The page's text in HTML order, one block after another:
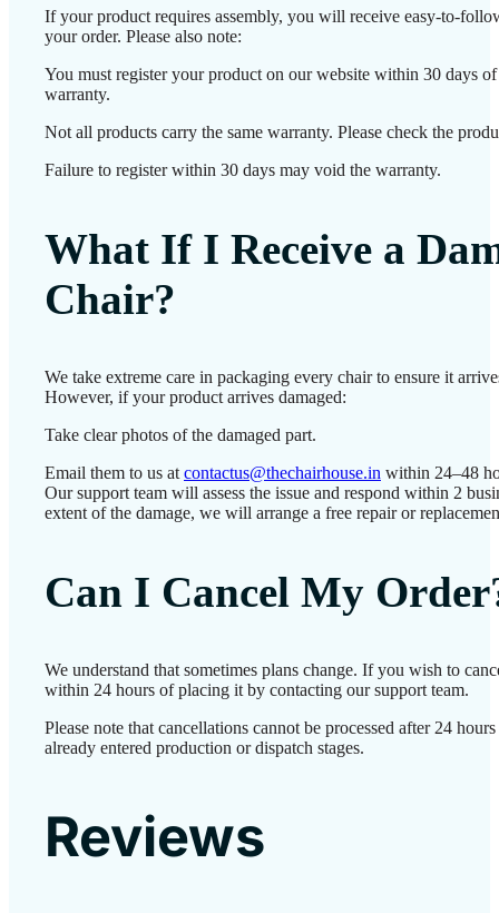
If your product requires assembly, you will receive easy-to-
your order. Please also note:
You must register your product on our website within 30 days
warranty.
Not all products carry the same warranty. Please check the
Failure to register within 30 days may void the warranty.
What If I Receive a
Chair?
We take extreme care in packaging every chair to ensure it
However, if your product arrives damaged:
Take clear photos of the damaged part.
Email them to us at contactus@thechairhouse.in within 24–48
Our support team will assess the issue and respond within 2
extent of the damage, we will arrange a free repair or
Can I Cancel My
We understand that sometimes plans change. If you wish to
within 24 hours of placing it by contacting our support team.
Please note that cancellations cannot be processed after 24
already entered production or dispatch stages.
Reviews